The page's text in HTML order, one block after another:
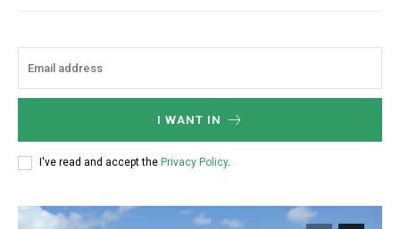
I WANT IN
I've read and accept the Privacy Policy.